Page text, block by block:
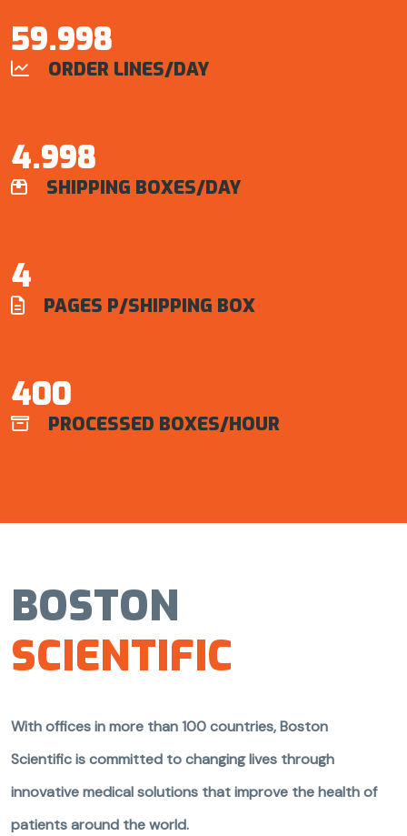
60.000
 ORDER LINES/DAY
5.000
 SHIPPING BOXES/DAY
4
 PAGES P/SHIPPING BOX
400
 PROCESSED BOXES/HOUR
BOSTON
SCIENTIFIC
With offices in more than 100 countries, Boston
Scientific is committed to changing lives through
innovative medical solutions that improve the health of
patients around the world.